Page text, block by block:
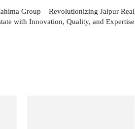
Group – Revolutionizing Jaipur Real
with Innovation, Quality, and Expertise